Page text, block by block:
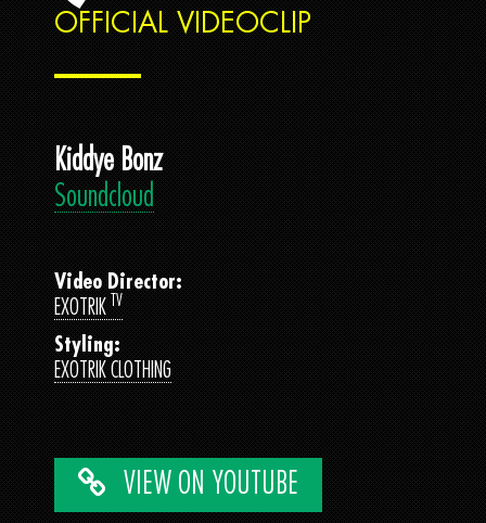
OFFICIAL VIDEOCLIP
Kiddye Bonz
Soundcloud
Video Director:
EXOTRIK
TV
Styling:
EXOTRIK CLOTHING
VIEW ON YOUTUBE